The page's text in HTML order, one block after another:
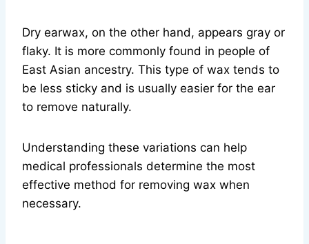
Dry earwax, on the other hand, appears gray or
flaky. It is more commonly found in people of
East Asian ancestry. This type of wax tends to
be less sticky and is usually easier for the ear
to remove naturally.
Understanding these variations can help
medical professionals determine the most
effective method for removing wax when
necessary.